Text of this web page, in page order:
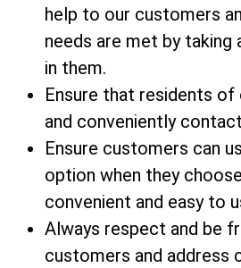
help to our customers
needs are met by taking
in them.
Ensure that residents
and conveniently
Ensure customers can
option when they
convenient and easy to
Always respect and be
customers and address